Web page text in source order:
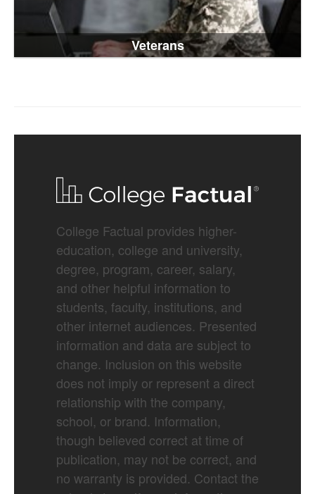
Veterans
College Factual provides higher-
education, college and university,
degree, program, career, salary,
and other helpful information to
students, faculty, institutions, and
other internet audiences. Presented
information and data are subject to
change. Inclusion on this website
does not imply or represent a direct
relationship with the company,
school, or brand. Information,
though believed correct at time of
publication, may not be correct, and
no warranty is provided. Contact the